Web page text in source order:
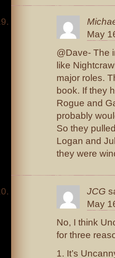
May
@Dave- The
like
major roles.
book. If they
Rogue and
probably
So they
Logan and
they were
JCG
May
No, I think
for three
1. It’s